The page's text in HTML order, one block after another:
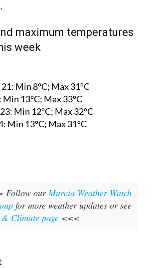
maximum temperatures
week
Min 8ºC; Max 31ºC
Min 13ºC; Max 33ºC
Min 12ºC; Max 32ºC
Min 13ºC; Max 31ºC
Follow ourMurcia Weather Watch
for more weather updates or see
& Climate page <<<